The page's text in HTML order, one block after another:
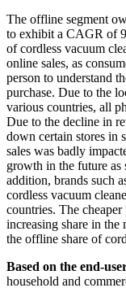
The offline segment
to exhibit a CAGR of
of cordless vacuum
online sales, as
person to understand
purchase. Due to the
various countries, all
Due to the decline in
down certain stores in
sales was badly
growth in the future as
addition, brands such
cordless vacuum
countries. The
increasing share in
the offline share of
Based on the end-
household and